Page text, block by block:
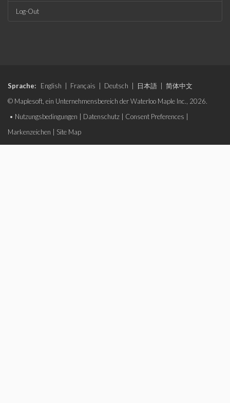
Log-Out
Sprache: English Français Deutsch 日本語
简体中文
© Maplesoft, ein Unternehmensbereich der Waterloo Maple Inc., 2026.
• Nutzungsbedingungen Datenschutz Consent Preferences
Markenzeichen
Site Map